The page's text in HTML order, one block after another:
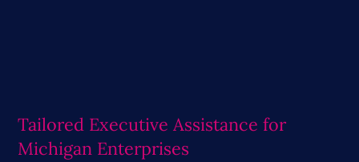
Tailored Executive Assistance for
Michigan Enterprises